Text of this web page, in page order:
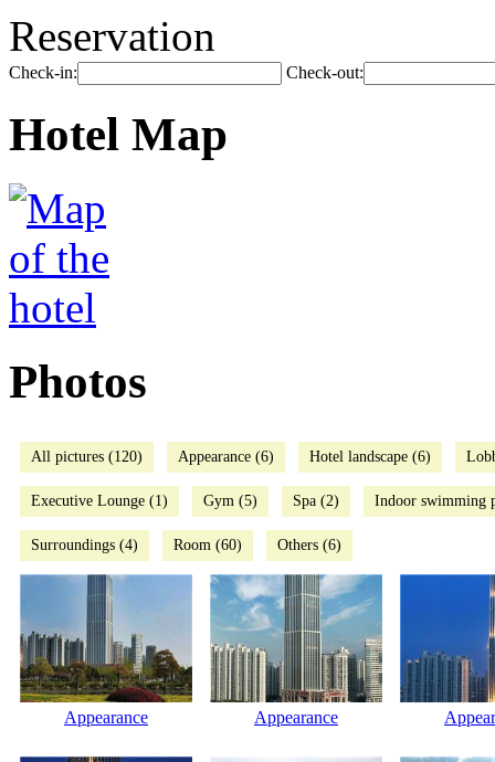
Reservation
Check-in: Check-out:
Hotel Map
Photos
All pictures (120) Appearance (6) Hotel landscape (6)
Executive Lounge (1) Gym (5) Spa (2) Indoor swimming
Surroundings (4) Room (60) Others (6)
Appearance Appearance